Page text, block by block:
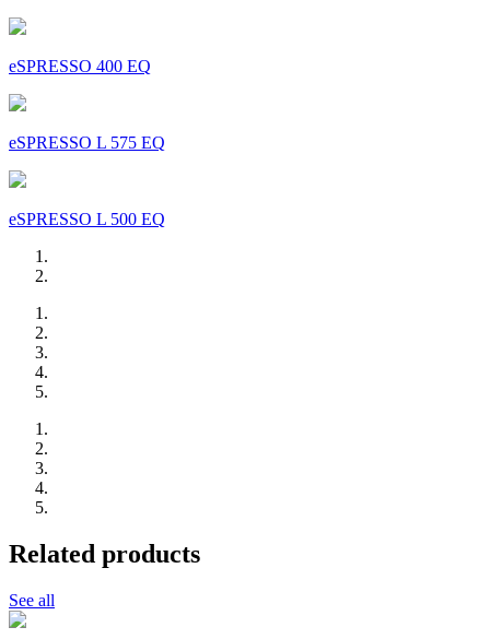
eSPRESSO 400 EQ
eSPRESSO L 575 EQ
eSPRESSO L 500 EQ
Related products
See all